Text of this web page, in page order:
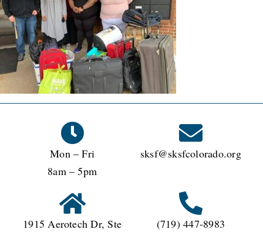
Mon – Fri
8am – 5pm
sksf@sksfcolorado.org
1915 Aerotech Dr, Ste
(719) 447-8983